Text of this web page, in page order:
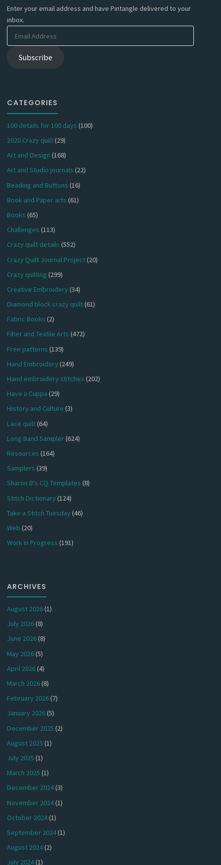
Enter your email address and have Pintangle delivered to your
inbox.
Email
Address
Subscribe
CATEGORIES
100 details for 100 days (100)
2020 Crazy quilt(29)
Art and Design (168)
Art and Studio journals (22)
Beading and Buttons (16)
Book and Paper arts (61)
Books (65)
Challenges (113)
Crazy quilt details (552)
Crazy Quilt Journal Project(20)
Crazy quilting (299)
Creative Embroidery(34)
Diamond block crazy quilt(61)
Fabric Books (2)
Fiber and Textile Arts (472)
Free patterns (139)
Hand Embroidery(249)
Hand embroidery stitches (202)
Have a Cuppa (29)
History and Culture (3)
Lace quilt(64)
Long Band Sampler(624)
Resources (164)
Samplers (39)
Sharon B's CQ Templates (8)
Stitch Dictionary(124)
Take a Stitch Tuesday(46)
Web (20)
Work in Progress (191)
ARCHIVES
August 2026(1)
July 2026(8)
June 2026(8)
May 2026(5)
April 2026(4)
March 2026(8)
February 2026(7)
January 2026(5)
December 2025 (2)
August 2025 (1)
July 2025 (1)
March 2025 (1)
December 2024(3)
November 2024(1)
October 2024(1)
September 2024(1)
August 2024(2)
July 2024(1)